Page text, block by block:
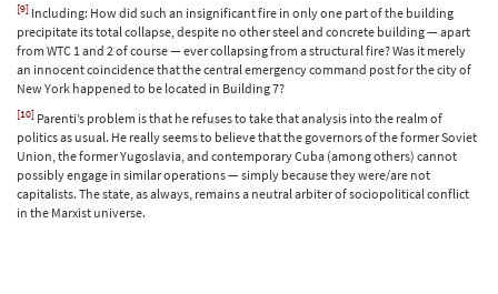
[9] Including: How did such an insignificant fire in only one part of the building
precipitate its total collapse, despite no other steel and concrete building — apart
from WTC 1 and 2 of course — ever collapsing from a structural fire? Was it merely
an innocent coincidence that the central emergency command post for the city of
New York happened to be located in Building 7?
[10] Parenti’s problem is that he refuses to take that analysis into the realm of
politics as usual. He really seems to believe that the governors of the former Soviet
Union, the former Yugoslavia, and contemporary Cuba (among others) cannot
possibly engage in similar operations — simply because they were/are not
capitalists. The state, as always, remains a neutral arbiter of sociopolitical conflict
in the Marxist universe.